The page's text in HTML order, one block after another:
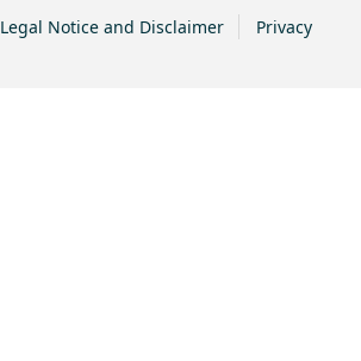
Legal Notice and Disclaimer Privacy